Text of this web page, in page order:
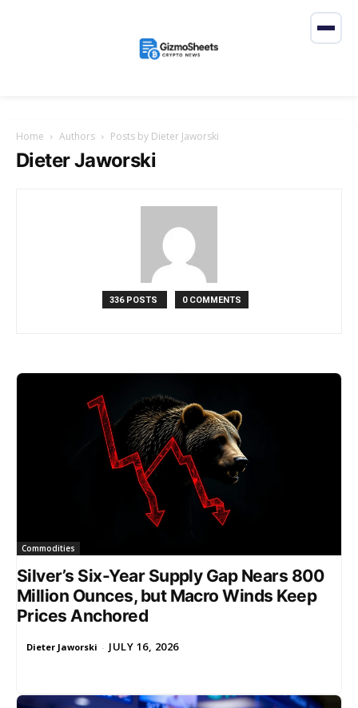
Home Authors Posts by Dieter Jaworski
Dieter Jaworski
336 POSTS 0 COMMENTS
Commodities
Silver’s Six-Year Supply Gap Nears 800
Million Ounces, but Macro Winds Keep
Prices Anchored
Dieter Jaworski - JULY 16, 2026